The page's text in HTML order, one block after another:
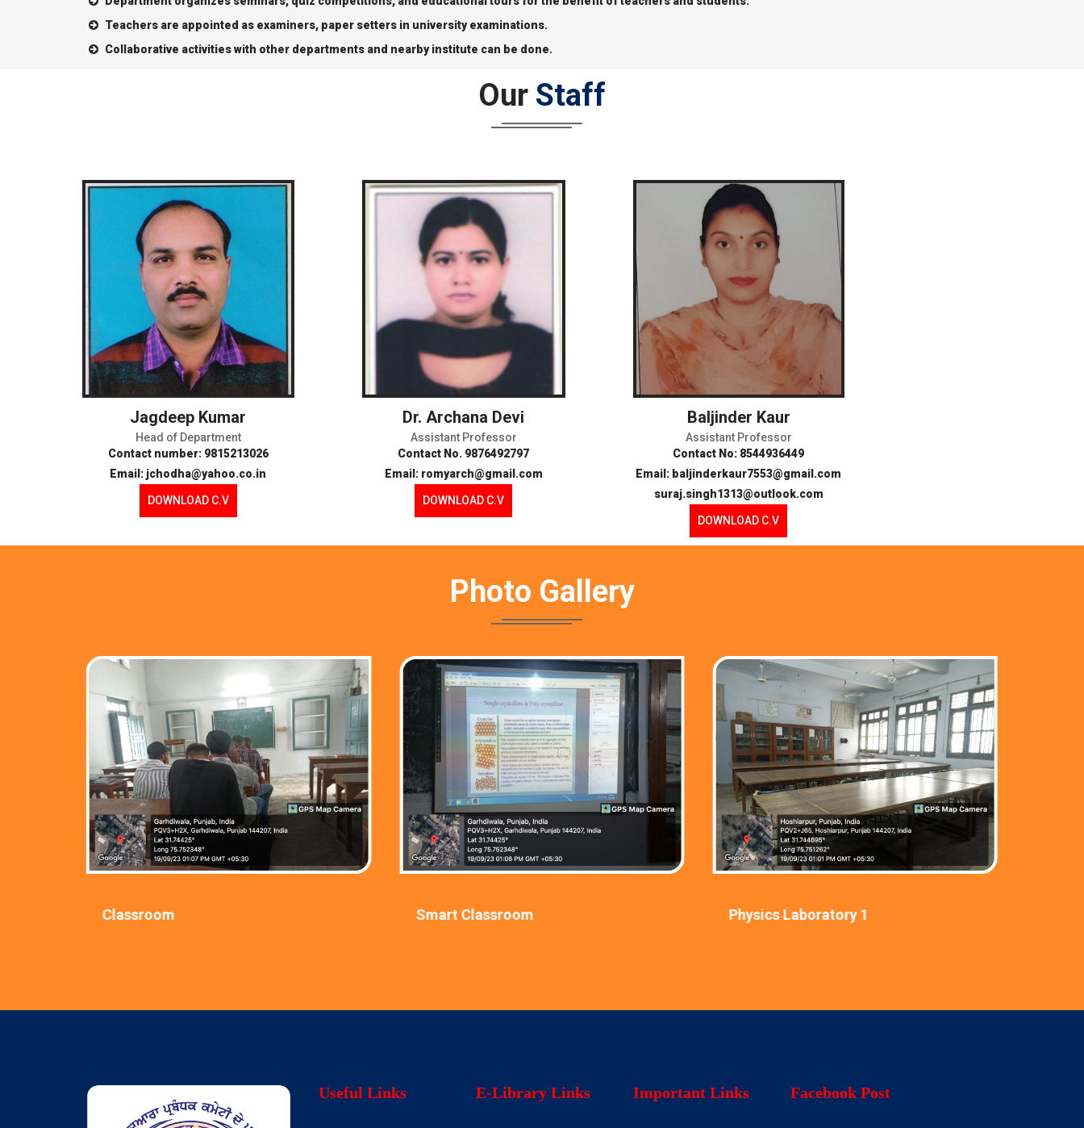
Teachers are appointed as examiners, paper setters in university examinations.
Collaborative activities with other departments and nearby institute can be done.
Our Staff
Jagdeep Kumar
Head of Department
Contact number: 9815213026
Email: jchodha@yahoo.co.in
DOWNLOAD C.V
Dr. Archana Devi
Assistant Professor
Contact No. 9876492797
Email: romyarch@gmail.com
DOWNLOAD C.V
Baljinder Kaur
Assistant Professor
Contact No: 8544936449
Email: baljinderkaur7553@gmail.com
suraj.singh1313@outlook.com
DOWNLOAD C.V
Photo Gallery
Classroom Smart Classroom Physics Laboratory 1
Useful Links E-Library Links Important Links Facebook Post